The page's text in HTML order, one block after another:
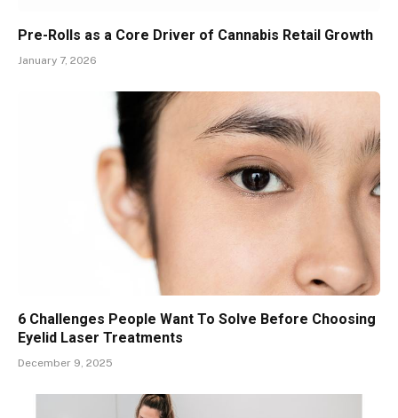
Pre-Rolls as a Core Driver of Cannabis Retail Growth
January 7, 2026
6 Challenges People Want To Solve Before Choosing
Eyelid Laser Treatments
December 9, 2025